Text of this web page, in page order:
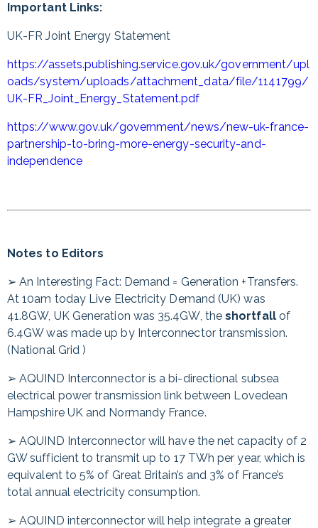
Important Links:
UK-FR Joint Energy Statement
https://assets.publishing.service.gov.uk/government/upl
oads/system/uploads/attachment_data/file/1141799/
UK-FR_Joint_Energy_Statement.pdf
https://www.gov.uk/government/news/new-uk-france-
partnership-to-bring-more-energy-security-and-
independence
Notes to Editors
➢ An Interesting Fact: Demand = Generation +Transfers.
At 10am today Live Electricity Demand (UK) was
41.8GW, UK Generation was 35.4GW, theshortfallof
6.4GW was made up by Interconnector transmission.
(National Grid )
➢ AQUIND Interconnector is a bi-directional subsea
electrical power transmission link between Lovedean
Hampshire UK and Normandy France.
➢ AQUIND Interconnector will have the net capacity of 2
GW sufficient to transmit up to 17 TWh per year, which is
equivalent to 5% of Great Britain’s and 3% of France’s
total annual electricity consumption.
➢ AQUIND interconnector will help integrate a greater